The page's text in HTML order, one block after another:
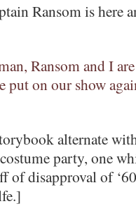
Ransom is
Ransom and I
put on our show
alternate
party, one
of disapproval of